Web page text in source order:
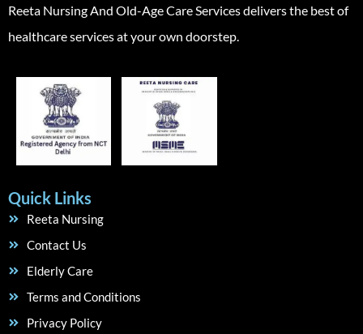
Reeta Nursing And Old-Age Care Services delivers the best of
healthcare services at your own doorstep.
Quick Links
Reeta Nursing
Contact Us
Elderly Care
Terms and Conditions
Privacy Policy